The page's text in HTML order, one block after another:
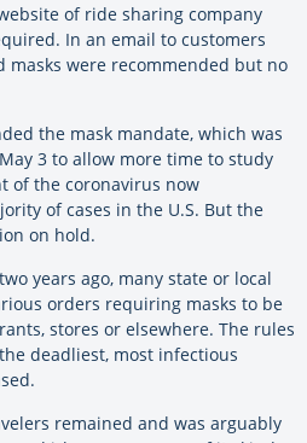
of ride sharing company
In an email to customers
masks were recommended but no
the mask mandate, which was
3 to allow more time to study
of the coronavirus now
of cases in the U.S. But the
on hold.
years ago, many state or local
orders requiring masks to be
stores or elsewhere. The rules
deadliest, most infectious
remained and was arguably